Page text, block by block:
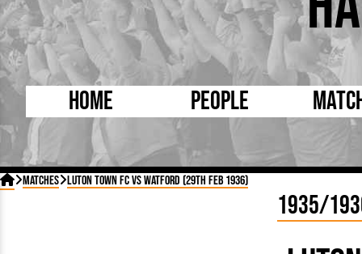
Home People
Born Today
Debuted Today
Internationals
On
FA
 Matches Luton Town FC vs Watford (29th Feb 1936)
1935/